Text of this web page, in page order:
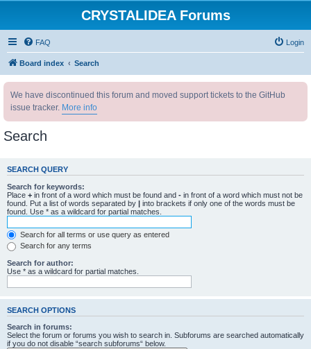
CRYSTALIDEA Forums
FAQ Login
Board index Search
We have discontinued this forum and moved support tickets to the GitHub
issue tracker. More info
Search
SEARCH QUERY
Search for keywords:
Place + in front of a word which must be found and - in front of a word which must not be
found. Put a list of words separated by | into brackets if only one of the words must be
found. Use * as a wildcard for partial matches.
Search for all terms or use query as entered
Search for any terms
Search for author:
Use * as a wildcard for partial matches.
SEARCH OPTIONS
Search in forums:
Select the forum or forums you wish to search in. Subforums are searched automatically
if you do not disable “search subforums“ below.